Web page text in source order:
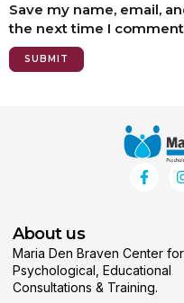
Save my name, email,
the next time I
About us
Maria Den Braven Center for
Psychological, Educational
Consultations & Training.